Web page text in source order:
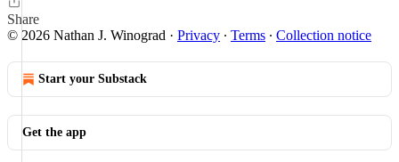
Share
© 2026 Nathan J. Winograd · Privacy ∙ Terms ∙ Collection notice
Start your Substack
Get the app